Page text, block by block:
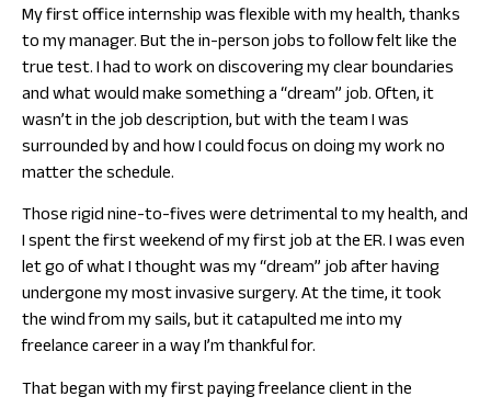
My first office internship was flexible with my health, thanks
to my manager. But the in-person jobs to follow felt like the
true test. I had to work on discovering my clear boundaries
and what would make something a “dream” job. Often, it
wasn’t in the job description, but with the team I was
surrounded by and how I could focus on doing my work no
matter the schedule.
Those rigid nine-to-fives were detrimental to my health, and
I spent the first weekend of my first job at the ER. I was even
let go of what I thought was my “dream” job after having
undergone my most invasive surgery. At the time, it took
the wind from my sails, but it catapulted me into my
freelance career in a way I’m thankful for.
That began with my first paying freelance client in the